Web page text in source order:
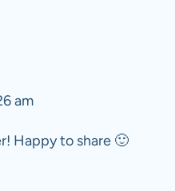
am
Happy to share 🙂